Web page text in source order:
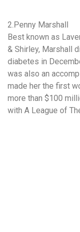
2.Penny Marshall
Best known as
& Shirley, Marshall
diabetes in
was also an
made her the first
more than $100
with A League of